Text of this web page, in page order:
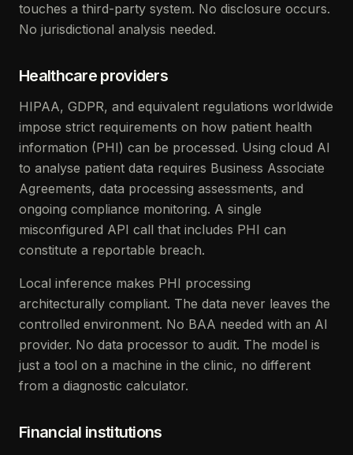
touches a third-party system. No disclosure occurs.
No jurisdictional analysis needed.
Healthcare providers
HIPAA, GDPR, and equivalent regulations worldwide
impose strict requirements on how patient health
information (PHI) can be processed. Using cloud AI
to analyse patient data requires Business Associate
Agreements, data processing assessments, and
ongoing compliance monitoring. A single
misconfigured API call that includes PHI can
constitute a reportable breach.
Local inference makes PHI processing
architecturally compliant. The data never leaves the
controlled environment. No BAA needed with an AI
provider. No data processor to audit. The model is
just a tool on a machine in the clinic, no different
from a diagnostic calculator.
Financial institutions